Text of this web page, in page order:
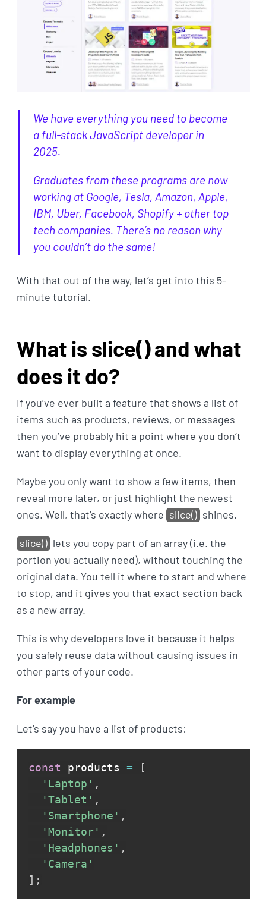
We have everything you need to become
a full-stack JavaScript developer in
2025.
Graduates from these programs are now
working at Google, Tesla, Amazon, Apple,
IBM, Uber, Facebook, Shopify + other top
tech companies. There’s no reason why
you couldn’t do the same!
With that out of the way, let’s get into this 5-
minute tutorial.
What is slice() and what
does it do?
If you’ve ever built a feature that shows a list of
items such as products, reviews, or messages
then you’ve probably hit a point where you don’t
want to display everything at once.
Maybe you only want to show a few items, then
reveal more later, or just highlight the newest
ones. Well, that’s exactly where slice() shines.
slice() lets you copy part of an array (i.e. the
portion you actually need), without touching the
original data. You tell it where to start and where
to stop, and it gives you that exact section back
as a new array.
This is why developers love it because it helps
you safely reuse data without causing issues in
other parts of your code.
For example
Let’s say you have a list of products:
const products =
[
'Laptop' ,
'Tablet' ,
'Smartphone' ,
'Monitor' ,
'Headphones' ,
'Camera'
] ;